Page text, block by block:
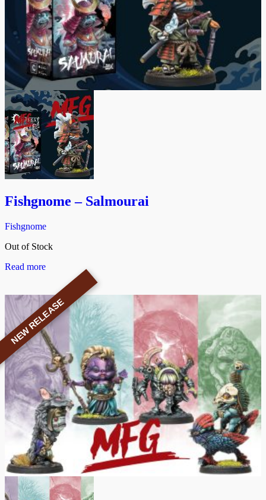
Fishgnome – Salmourai
Fishgnome
Out of Stock
Read more
NEW RELEASE